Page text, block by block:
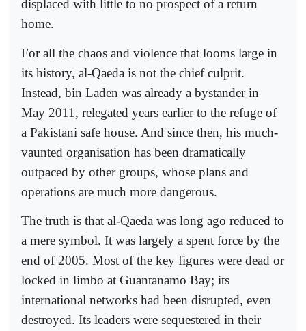
displaced with little to no prospect of a return
home.
For all the chaos and violence that looms large in
its history, al-Qaeda is not the chief culprit.
Instead, bin Laden was already a bystander in
May 2011, relegated years earlier to the refuge of
a Pakistani safe house. And since then, his much-
vaunted organisation has been dramatically
outpaced by other groups, whose plans and
operations are much more dangerous.
The truth is that al-Qaeda was long ago reduced to
a mere symbol. It was largely a spent force by the
end of 2005. Most of the key figures were dead or
locked in limbo at Guantanamo Bay; its
international networks had been disrupted, even
destroyed. Its leaders were sequestered in their